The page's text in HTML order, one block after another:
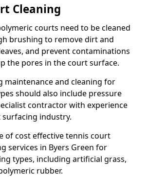
Cleaning
courts need to be cleaned
brushing to remove dirt and
and prevent contaminations
the pores in the court surface.
maintenance and cleaning for
should also include pressure
contractor with experience
industry.
of cost effective tennis court
services in Byers Green for
types, including artificial grass,
rubber.